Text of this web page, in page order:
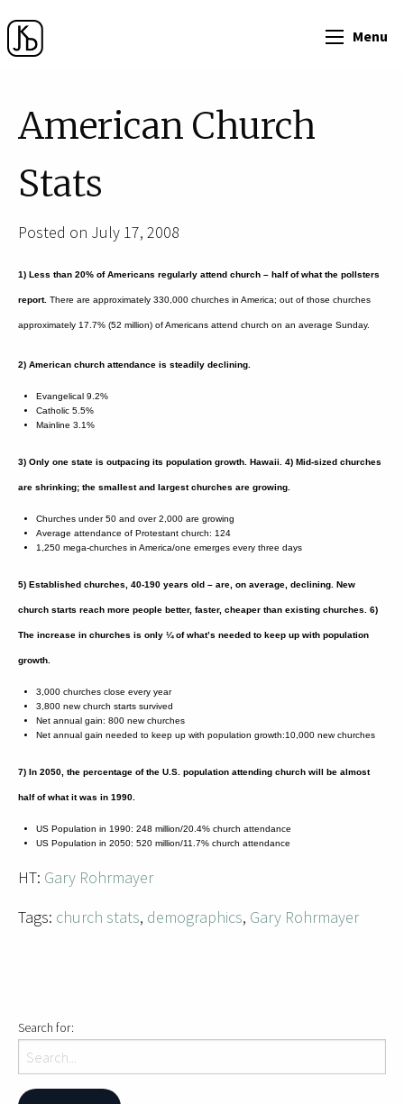
Menu
American Church
Stats
Posted on July 17, 2008
1) Less than 20% of Americans regularly attend church – half of what the pollsters
report. There are approximately 330,000 churches in America; out of those churches
approximately 17.7% (52 million) of Americans attend church on an average Sunday.
2) American church attendance is steadily declining.
Evangelical 9.2%
Catholic 5.5%
Mainline 3.1%
3) Only one state is outpacing its population growth. Hawaii. 4) Mid-sized churches
are shrinking; the smallest and largest churches are growing.
Churches under 50 and over 2,000 are growing
Average attendance of Protestant church: 124
1,250 mega-churches in America/one emerges every three days
5) Established churches, 40-190 years old – are, on average, declining. New
church starts reach more people better, faster, cheaper than existing churches. 6)
The increase in churches is only ¼ of what’s needed to keep up with population
growth.
3,000 churches close every year
3,800 new church starts survived
Net annual gain: 800 new churches
Net annual gain needed to keep up with population growth:10,000 new churches
7) In 2050, the percentage of the U.S. population attending church will be almost
half of what it was in 1990.
US Population in 1990: 248 million/20.4% church attendance
US Population in 2050: 520 million/11.7% church attendance
HT: Gary Rohrmayer
Tags: church stats, demographics, Gary Rohrmayer
Search for: